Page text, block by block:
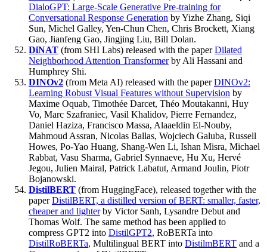
DialoGPT: Large-Scale Generative Pre-training for
Conversational Response Generation by Yizhe Zhang, Siqi
Sun, Michel Galley, Yen-Chun Chen, Chris Brockett, Xiang
Gao, Jianfeng Gao, Jingjing Liu, Bill Dolan.
DiNAT (from SHI Labs) released with the paperDilated
Neighborhood Attention Transformerby Ali Hassani and
Humphrey Shi.
DINOv2 (from Meta AI) released with the paperDINOv2:
Learning Robust Visual Features without Supervision by
Maxime Oquab, Timothée Darcet, Théo Moutakanni, Huy
Vo, Marc Szafraniec, Vasil Khalidov, Pierre Fernandez,
Daniel Haziza, Francisco Massa, Alaaeldin El-Nouby,
Mahmoud Assran, Nicolas Ballas, Wojciech Galuba, Russell
Howes, Po-Yao Huang, Shang-Wen Li, Ishan Misra, Michael
Rabbat, Vasu Sharma, Gabriel Synnaeve, Hu Xu, Hervé
Jegou, Julien Mairal, Patrick Labatut, Armand Joulin, Piotr
Bojanowski.
DistilBERT (from HuggingFace), released together with the
paperDistilBERT, a distilled version of BERT: smaller, faster,
cheaper and lighterby Victor Sanh, Lysandre Debut and
Thomas Wolf. The same method has been applied to
compress GPT2 into DistilGPT2, RoBERTa into
DistilRoBERTa, Multilingual BERT into DistilmBERT and a